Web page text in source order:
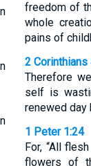
freedom of
whole
pains of
2 Corinthians
Therefore
self is
renewed day
1 Peter 1:24
For, “All
flowers of